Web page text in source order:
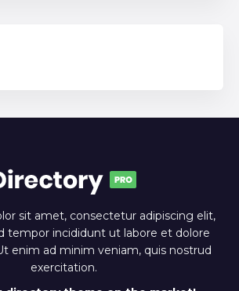
sit amet, consectetur adipiscing elit,
tempor incididunt ut labore et dolore
enim ad minim veniam, quis nostrud
exercitation.